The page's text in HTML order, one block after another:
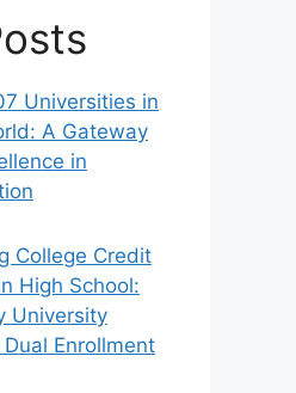
Universities in
A Gateway
in
College Credit
High School:
University
Dual Enrollment